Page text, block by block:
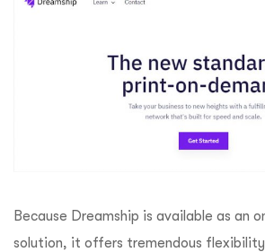
Because Dreamship is available as an
solution, it offers tremendous